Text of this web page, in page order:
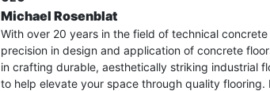
Michael Rosenblat
With over 20 years in the field of technical
precision in design and application of concrete
in crafting durable, aesthetically striking industrial
to help elevate your space through quality flooring.